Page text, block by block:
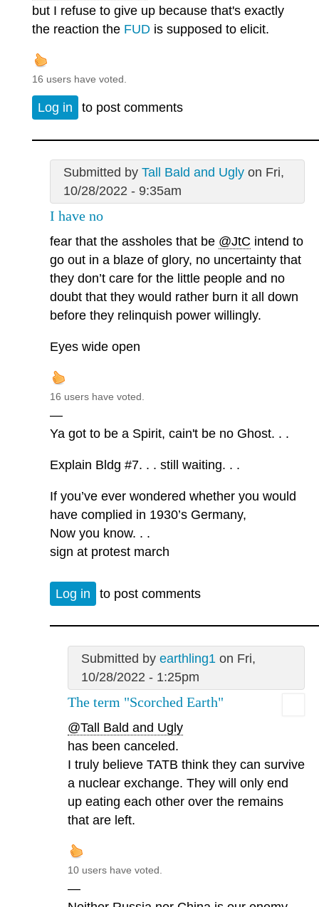
but I refuse to give up because that's exactly
the reaction the FUD is supposed to elicit.
16 users have voted.
Log in to post comments
Submitted by Tall Bald and Uglyon Fri,
10/28/2022 - 9:35am
I have no
fear that the assholes that be @JtC intend to
go out in a blaze of glory, no uncertainty that
they don’t care for the little people and no
doubt that they would rather burn it all down
before they relinquish power willingly.
Eyes wide open
16 users have voted.
—
Ya got to be a Spirit, cain't be no Ghost. . .
Explain Bldg #7. . . still waiting. . .
If you’ve ever wondered whether you would
have complied in 1930’s Germany,
Now you know. . .
sign at protest march
Log in to post comments
Submitted by earthling1 on Fri,
10/28/2022 - 1:25pm
The term "Scorched Earth"
@Tall Bald and Ugly
has been canceled.
I truly believe TATB think they can survive
a nuclear exchange. They will only end
up eating each other over the remains
that are left.
10 users have voted.
—